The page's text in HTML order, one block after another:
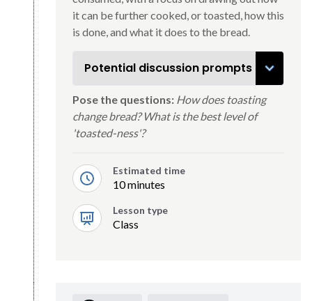
it can be further cooked, or toasted, how this
is done, and what it does to the bread.
Potential discussion prompts
Pose the questions: How does toasting
change bread? What is the best level of
'toasted-ness'?
Estimated time
10 minutes
Lesson type
Class